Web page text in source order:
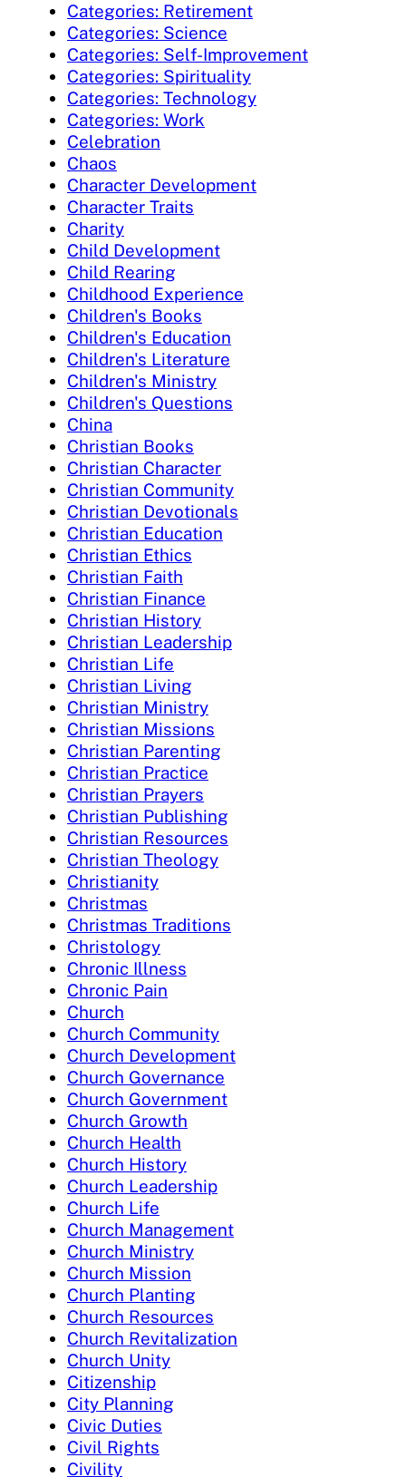
Categories: Retirement
Categories: Science
Categories: Self-Improvement
Categories: Spirituality
Categories: Technology
Categories: Work
Celebration
Chaos
Character Development
Character Traits
Charity
Child Development
Child Rearing
Childhood Experience
Children's Books
Children's Education
Children's Literature
Children's Ministry
Children's Questions
China
Christian Books
Christian Character
Christian Community
Christian Devotionals
Christian Education
Christian Ethics
Christian Faith
Christian Finance
Christian History
Christian Leadership
Christian Life
Christian Living
Christian Ministry
Christian Missions
Christian Parenting
Christian Practice
Christian Prayers
Christian Publishing
Christian Resources
Christian Theology
Christianity
Christmas
Christmas Traditions
Christology
Chronic Illness
Chronic Pain
Church
Church Community
Church Development
Church Governance
Church Government
Church Growth
Church Health
Church History
Church Leadership
Church Life
Church Management
Church Ministry
Church Mission
Church Planting
Church Resources
Church Revitalization
Church Unity
Citizenship
City Planning
Civic Duties
Civil Rights
Civility